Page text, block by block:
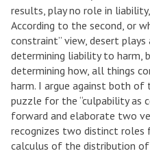
results, play no role in
According to the second, or
constraint” view, desert
determining liability to harm,
determining how, all things
harm. I argue against both of
puzzle for the “culpability as
forward and elaborate two
recognizes two distinct
calculus of the distribution of